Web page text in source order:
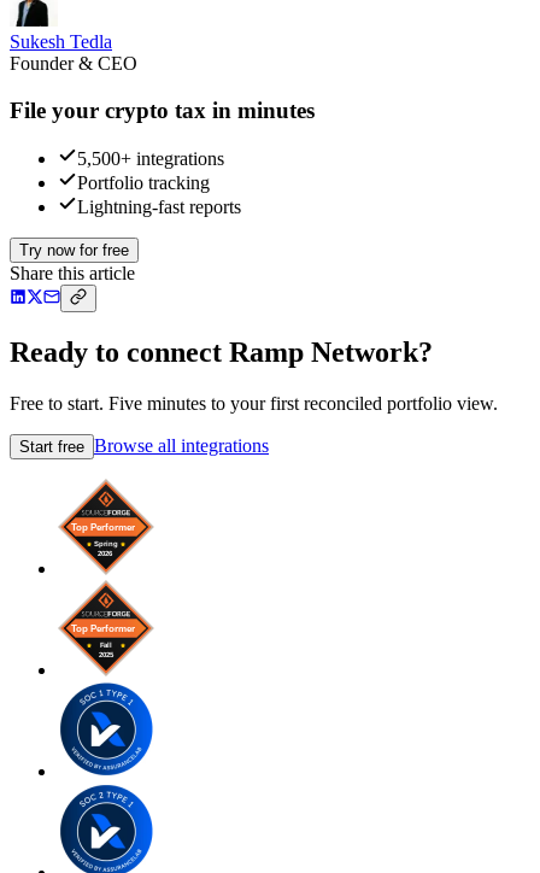
Sukesh Tedla
Founder & CEO
File your crypto tax in minutes
5,500+ integrations
Portfolio tracking
Lightning-fast reports
Try now for free
Share this article
Ready to connect Ramp Network?
Free to start. Five minutes to your first reconciled portfolio view.
Start free Browse all integrations